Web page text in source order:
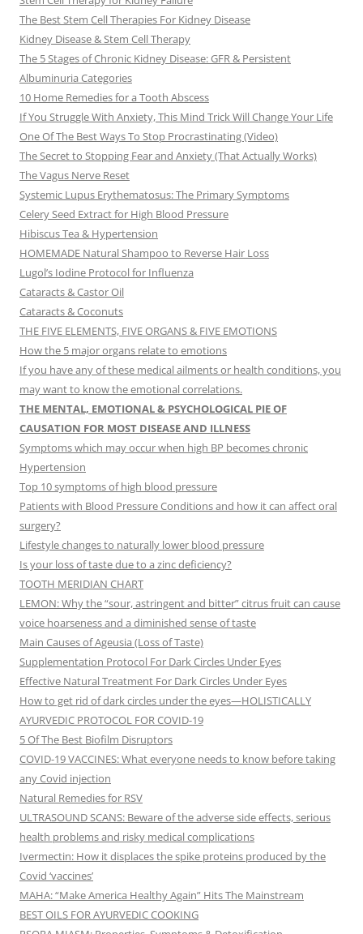
The Best Stem Cell Therapies For Kidney Disease
Kidney Disease & Stem Cell Therapy
The 5 Stages of Chronic Kidney Disease: GFR & Persistent
Albuminuria Categories
10 Home Remedies for a Tooth Abscess
If You Struggle With Anxiety, This Mind Trick Will Change Your Life
One Of The Best Ways To Stop Procrastinating (Video)
The Secret to Stopping Fear and Anxiety (That Actually Works)
The Vagus Nerve Reset
Systemic Lupus Erythematosus: The Primary Symptoms
Celery Seed Extract for High Blood Pressure
Hibiscus Tea & Hypertension
HOMEMADE Natural Shampoo to Reverse Hair Loss
Lugol’s Iodine Protocol for Influenza
Cataracts & Castor Oil
Cataracts & Coconuts
THE FIVE ELEMENTS, FIVE ORGANS & FIVE EMOTIONS
How the 5 major organs relate to emotions
If you have any of these medical ailments or health conditions, you
may want to know the emotional correlations.
THE MENTAL, EMOTIONAL & PSYCHOLOGICAL PIE OF
CAUSATION FOR MOST DISEASE AND ILLNESS
Symptoms which may occur when high BP becomes chronic
Hypertension
Top 10 symptoms of high blood pressure
Patients with Blood Pressure Conditions and how it can affect oral
surgery?
Lifestyle changes to naturally lower blood pressure
Is your loss of taste due to a zinc deficiency?
TOOTH MERIDIAN CHART
LEMON: Why the “sour, astringent and bitter” citrus fruit can cause
voice hoarseness and a diminished sense of taste
Main Causes of Ageusia (Loss of Taste)
Supplementation Protocol For Dark Circles Under Eyes
Effective Natural Treatment For Dark Circles Under Eyes
How to get rid of dark circles under the eyes—HOLISTICALLY
AYURVEDIC PROTOCOL FOR COVID-19
5 Of The Best Biofilm Disruptors
COVID-19 VACCINES: What everyone needs to know before taking
any Covid injection
Natural Remedies for RSV
ULTRASOUND SCANS: Beware of the adverse side effects, serious
health problems and risky medical complications
Ivermectin: How it displaces the spike proteins produced by the
Covid ‘vaccines’
MAHA: “Make America Healthy Again” Hits The Mainstream
BEST OILS FOR AYURVEDIC COOKING